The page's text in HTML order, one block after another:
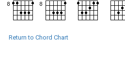
Return to Chord Chart